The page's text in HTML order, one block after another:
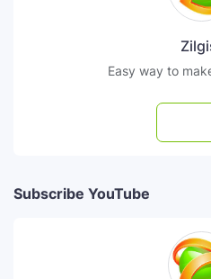
Easy way to
Subscribe YouTube